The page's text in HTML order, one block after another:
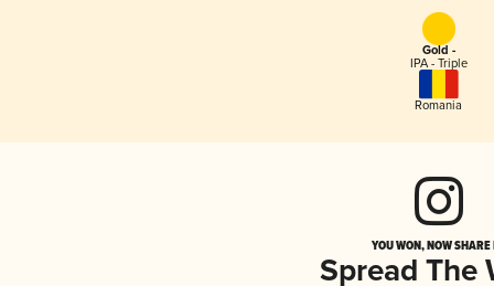
Gold -
IPA - Triple
Romania
YOU WON, NOW
Spread The